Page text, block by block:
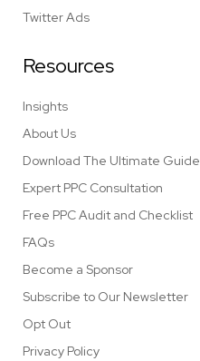
Twitter Ads
Resources
Insights
About Us
Download The Ultimate Guide
Expert PPC Consultation
Free PPC Audit and Checklist
FAQs
Become a Sponsor
Subscribe to Our Newsletter
Opt Out
Privacy Policy